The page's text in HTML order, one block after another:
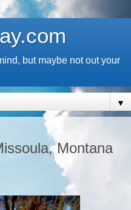
but maybe not out your
▼
Montana